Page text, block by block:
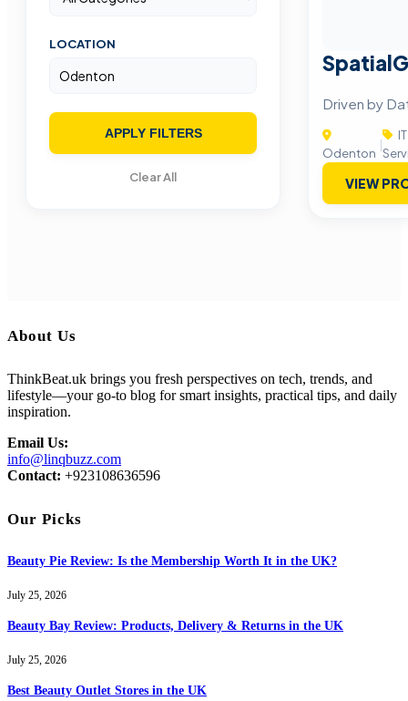
LOCATION
APPLY FILTERS
Clear All
Driven by
Odenton
|
VIEW
About Us
ThinkBeat.uk brings you fresh perspectives on tech, trends, and
lifestyle—your go-to blog for smart insights, practical tips, and daily
inspiration.
Email Us:
info@linqbuzz.com
Contact: +923108636596
Our Picks
Beauty Pie Review: Is the Membership Worth It in the UK?
July 25, 2026
Beauty Bay Review: Products, Delivery & Returns in the UK
July 25, 2026
Best Beauty Outlet Stores in the UK